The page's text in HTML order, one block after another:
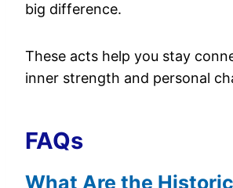
big difference.
These acts help you stay
inner strength and personal
FAQs
What Are the